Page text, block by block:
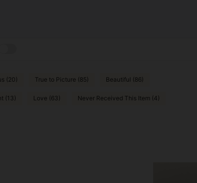
(20) True to Picture (85) Beautiful (86)
(13) Love (63) Never Received This Item (4)